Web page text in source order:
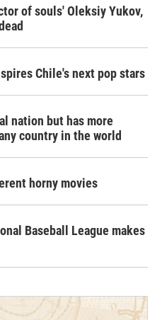
of souls' Oleksiy Yukov,
Chile's next pop stars
nation but has more
country in the world
horny movies
Baseball League makes